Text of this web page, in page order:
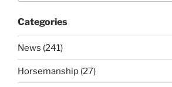
Categories
News (241)
Horsemanship (27)